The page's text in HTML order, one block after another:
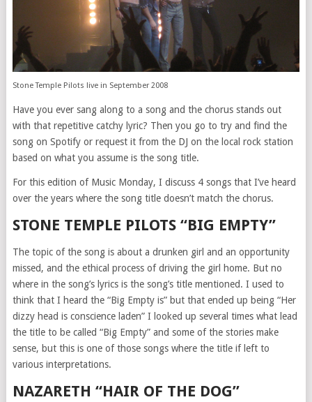
Stone Temple Pilots live in September 2008
Have you ever sang along to a song and the chorus stands out
with that repetitive catchy lyric? Then you go to try and find the
song on Spotify or request it from the DJ on the local rock station
based on what you assume is the song title.
For this edition of Music Monday, I discuss 4 songs that I’ve heard
over the years where the song title doesn’t match the chorus.
STONE TEMPLE PILOTS “BIG EMPTY”
The topic of the song is about a drunken girl and an opportunity
missed, and the ethical process of driving the girl home. But no
where in the song’s lyrics is the song’s title mentioned. I used to
think that I heard the “Big Empty is” but that ended up being “Her
dizzy head is conscience laden” I looked up several times what lead
the title to be called “Big Empty” and some of the stories make
sense, but this is one of those songs where the title if left to
various interpretations.
NAZARETH “HAIR OF THE DOG”